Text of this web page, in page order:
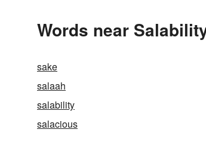
Words near
sake
salaah
salability
salacious